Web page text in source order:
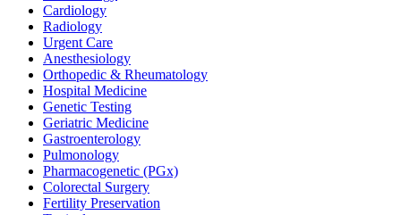
Cardiology
Radiology
Urgent Care
Anesthesiology
Orthopedic & Rheumatology
Hospital Medicine
Genetic Testing
Geriatric Medicine
Gastroenterology
Pulmonology
Pharmacogenetic (PGx)
Colorectal Surgery
Fertility Preservation